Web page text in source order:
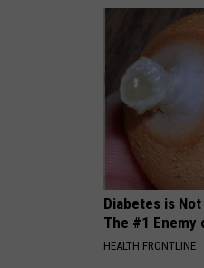
Diabetes is
The #1 Enemy
HEALTH FRONTLINE